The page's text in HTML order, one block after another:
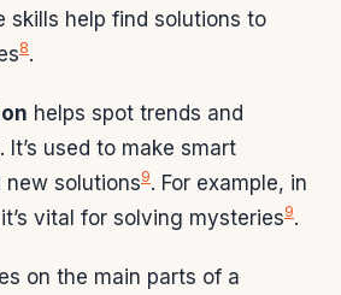
skills help find solutions to
8.
helps spot trends and
used to make smart
new solutions9. For example, in
vital for solving mysteries9.
on the main parts of a